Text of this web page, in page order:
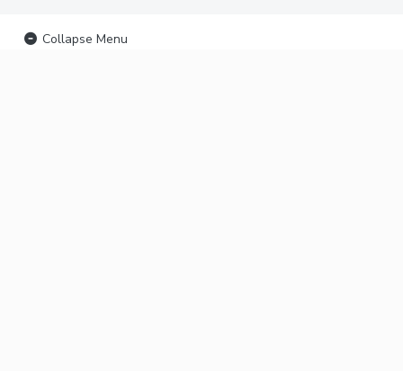
Collapse Menu